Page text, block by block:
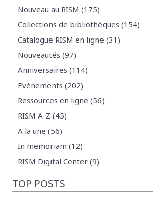
Nouveau au RISM (175)
Collections de bibliothèques (154)
Catalogue RISM en ligne (31)
Nouveautés (97)
Anniversaires (114)
Evénements (202)
Ressources en ligne (56)
RISM A-Z (45)
A la une (56)
In memoriam (12)
RISM Digital Center (9)
TOP POSTS